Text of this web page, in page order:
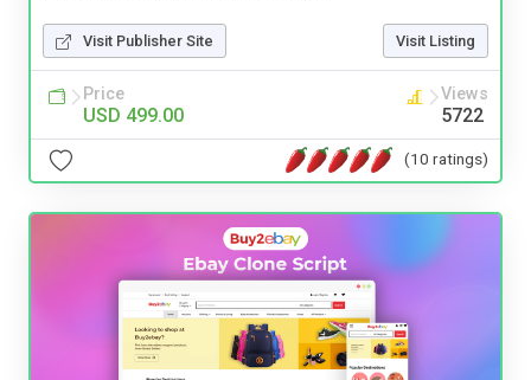
Visit Publisher Site Visit Listing
Price
USD 499.00
Views
5722
(10 ratings)